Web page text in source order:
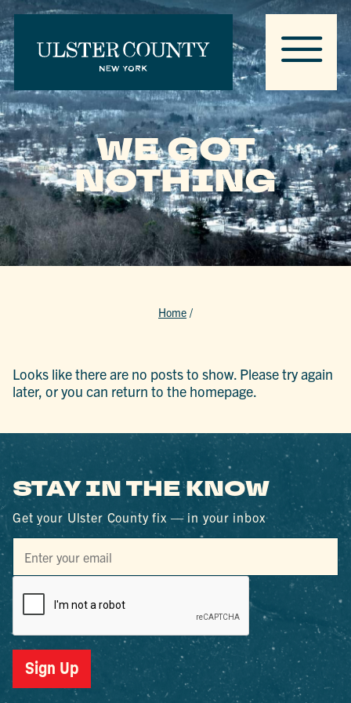
WE GOT
NOTHING
Home /
Looks like there are no posts to show. Please try again
later, or you can return to the homepage.
STAY IN THE KNOW
Get your Ulster County fix — in your inbox
Sign Up